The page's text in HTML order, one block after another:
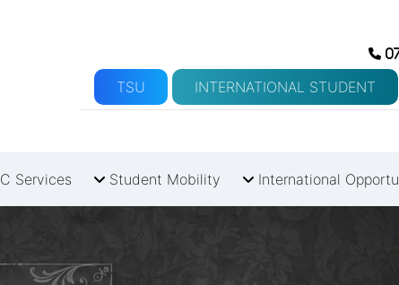
TSU INTERNATIONAL STUDENT
Services Student Mobility International